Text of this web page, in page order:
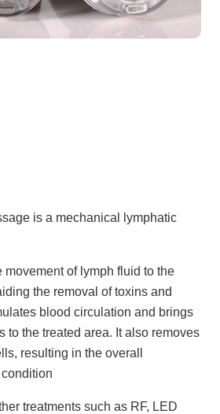
is a mechanical lymphatic
movement of lymph fluid to the
the removal of toxins and
blood circulation and brings
to the treated area. It also removes
resulting in the overall
treatments such as RF, LED